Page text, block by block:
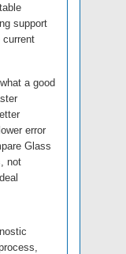
support
current
a good
error
Glass
not